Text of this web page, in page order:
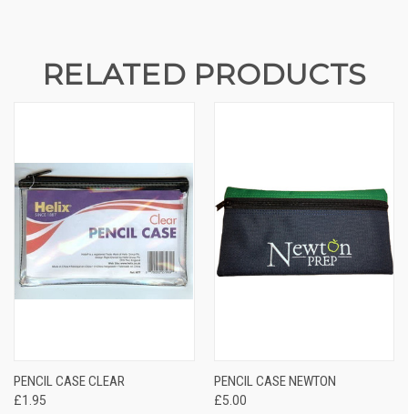
RELATED PRODUCTS
PENCIL CASE CLEAR
£1.95
PENCIL CASE NEWTON
£5.00